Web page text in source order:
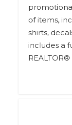
of items,
shirts,
includes a